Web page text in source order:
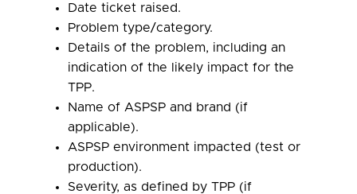
Date ticket raised.
Problem type/category.
Details of the problem, including an
indication of the likely impact for the
TPP.
Name of ASPSP and brand (if
applicable).
ASPSP environment impacted (test or
production).
Severity, as defined by TPP (if